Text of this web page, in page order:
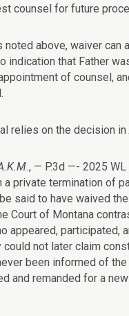
counsel for future
noted above, waiver can
indication that Father
of counsel,
relies on the decision in
, — P.3d —- 2025
a private termination of
said to have waived
Court of Montana
appeared, participated,
not later claim
been informed of
and remanded for a